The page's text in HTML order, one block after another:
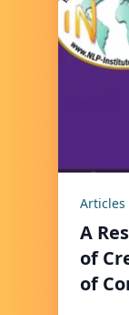
Articles
A
of
of